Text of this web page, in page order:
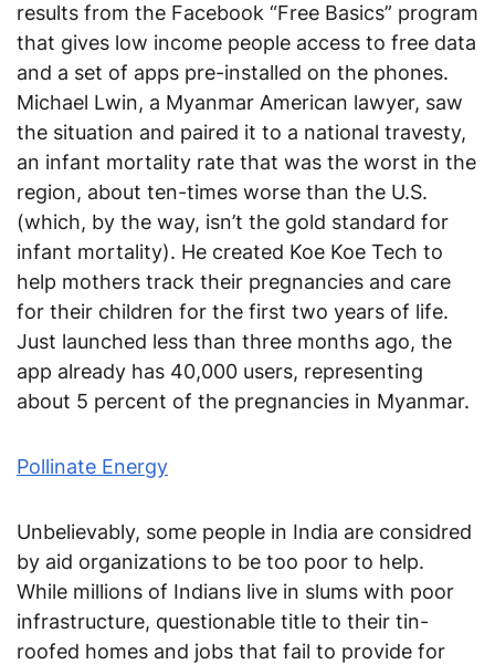
results from the Facebook “Free Basics” program
that gives low income people access to free data
and a set of apps pre-installed on the phones.
Michael Lwin, a Myanmar American lawyer, saw
the situation and paired it to a national travesty,
an infant mortality rate that was the worst in the
region, about ten-times worse than the U.S.
(which, by the way, isn’t the gold standard for
infant mortality). He created Koe Koe Tech to
help mothers track their pregnancies and care
for their children for the first two years of life.
Just launched less than three months ago, the
app already has 40,000 users, representing
about 5 percent of the pregnancies in Myanmar.
Pollinate Energy
Unbelievably, some people in India are considred
by aid organizations to be too poor to help.
While millions of Indians live in slums with poor
infrastructure, questionable title to their tin-
roofed homes and jobs that fail to provide for